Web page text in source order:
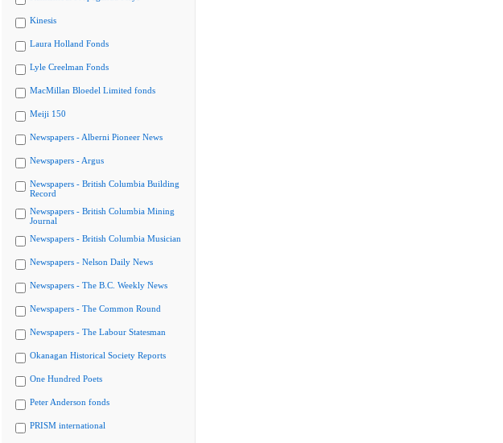
Kinesis
Laura Holland Fonds
Lyle Creelman Fonds
MacMillan Bloedel Limited fonds
Meiji 150
Newspapers - Alberni Pioneer News
Newspapers - Argus
Newspapers - British Columbia Building
Record
Newspapers - British Columbia Mining
Journal
Newspapers - British Columbia Musician
Newspapers - Nelson Daily News
Newspapers - The B.C. Weekly News
Newspapers - The Common Round
Newspapers - The Labour Statesman
Okanagan Historical Society Reports
One Hundred Poets
Peter Anderson fonds
PRISM international